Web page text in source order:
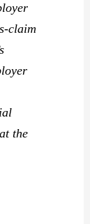
claim
the